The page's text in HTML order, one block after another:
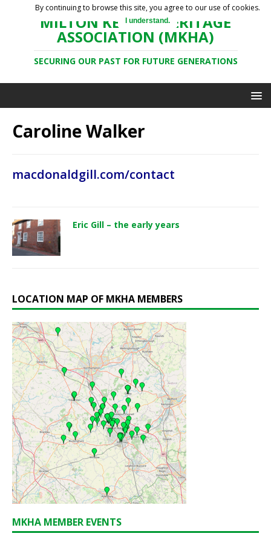
MILTON KEYNES HERITAGE
ASSOCIATION (MKHA)
SECURING OUR PAST FOR FUTURE GENERATIONS
Caroline Walker
macdonaldgill.com/contact
Eric Gill – the early years
LOCATION MAP OF MKHA MEMBERS
MKHA MEMBER EVENTS
By continuing to browse this site, you agree to our use of cookies.
I understand.